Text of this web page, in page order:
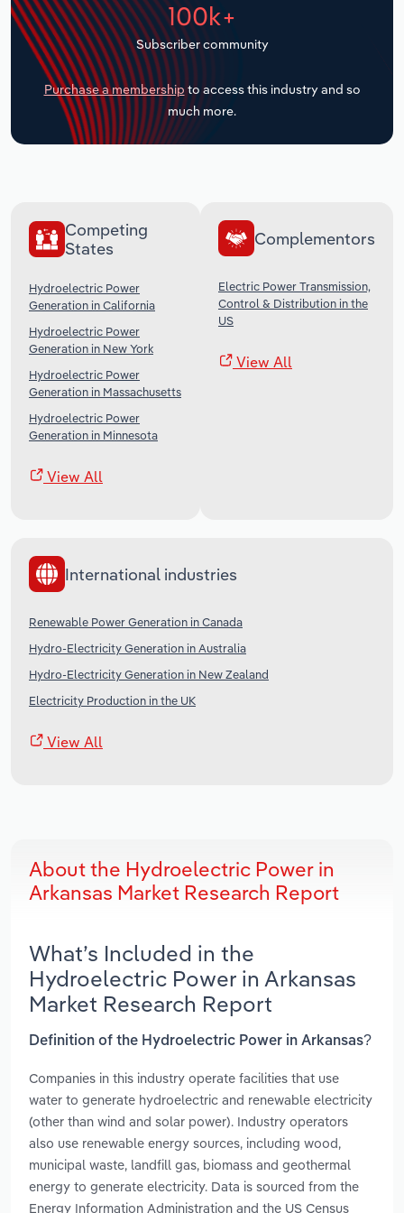
100k+
Subscriber community
Purchase a membership to access this industry and so
much more.
Competing
States
Hydroelectric Power
Generation in California
Hydroelectric Power
Generation in New York
Hydroelectric Power
Generation in Massachusetts
Hydroelectric Power
Generation in Minnesota
View All
Complementors
Electric Power Transmission,
Control & Distribution in the
US
View All
International industries
Renewable Power Generation in Canada
Hydro-Electricity Generation in Australia
Hydro-Electricity Generation in New Zealand
Electricity Production in the UK
View All
About the Hydroelectric Power in
Arkansas Market Research Report
What’s Included in the
Hydroelectric Power in Arkansas
Market Research Report
Definition of the Hydroelectric Power in Arkansas?
Companies in this industry operate facilities that use
water to generate hydroelectric and renewable electricity
(other than wind and solar power). Industry operators
also use renewable energy sources, including wood,
municipal waste, landfill gas, biomass and geothermal
energy to generate electricity. Data is sourced from the
Energy Information Administration and the US Census
Transportation and Warehousing
Utilities
Wholesale Trade